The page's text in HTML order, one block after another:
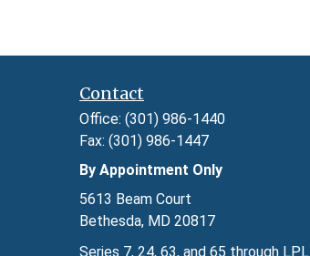
Contact
Office: (301) 986-1440
Fax: (301) 986-1447
By Appointment Only
5613 Beam Court
Bethesda, MD 20817
Series 7, 24, 63, and 65 through LPL